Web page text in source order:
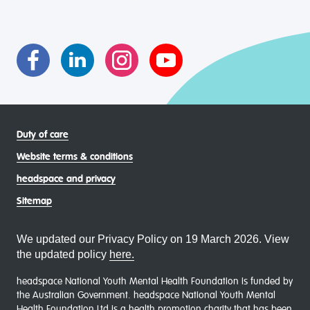
Duty of care
Website terms & conditions
headspace and privacy
Sitemap
We updated our Privacy Policy on 19 March 2026. View
the updated policy here.
headspace National Youth Mental Health Foundation is funded by
the Australian Government. headspace National Youth Mental